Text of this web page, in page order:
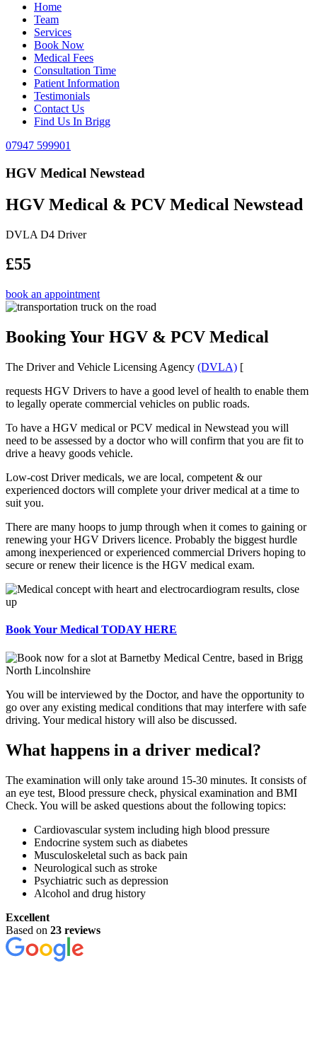
Home
Team
Services
Book Now
Medical Fees
Consultation Time
Patient Information
Testimonials
Contact Us
Find Us In Brigg
07947 599901
HGV Medical Newstead
HGV Medical & PCV Medical Newstead
DVLA D4 Driver
£55
book an appointment
Booking Your HGV & PCV Medical
The Driver and Vehicle Licensing Agency (DVLA) [
requests HGV Drivers to have a good level of health to enable them
to legally operate commercial vehicles on public roads.
To have a HGV medical or PCV medical in Newstead you will
need to be assessed by a doctor who will confirm that you are fit to
drive a heavy goods vehicle.
Low-cost Driver medicals, we are local, competent & our
experienced doctors will complete your driver medical at a time to
suit you.
There are many hoops to jump through when it comes to gaining or
renewing your HGV Drivers licence. Probably the biggest hurdle
among inexperienced or experienced commercial Drivers hoping to
secure or renew their licence is the HGV medical exam.
Book Your Medical TODAY HERE
You will be interviewed by the Doctor, and have the opportunity to
go over any existing medical conditions that may interfere with safe
driving. Your medical history will also be discussed.
What happens in a driver medical?
The examination will only take around 15-30 minutes. It consists of
an eye test, Blood pressure check, physical examination and BMI
Check. You will be asked questions about the following topics:
Cardiovascular system including high blood pressure
Endocrine system such as diabetes
Musculoskeletal such as back pain
Neurological such as stroke
Psychiatric such as depression
Alcohol and drug history
Excellent
Based on 23 reviews